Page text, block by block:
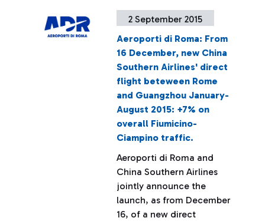
2 September 2015
Aeroporti di Roma: From
16 December, new China
Southern Airlines' direct
flight beteween Rome
and Guangzhou January-
August 2015: +7% on
overall Fiumicino-
Ciampino traffic.
Aeroporti di Roma and
China Southern Airlines
jointly announce the
launch, as from December
16, of a new direct